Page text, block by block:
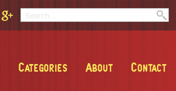
Categories About Contact